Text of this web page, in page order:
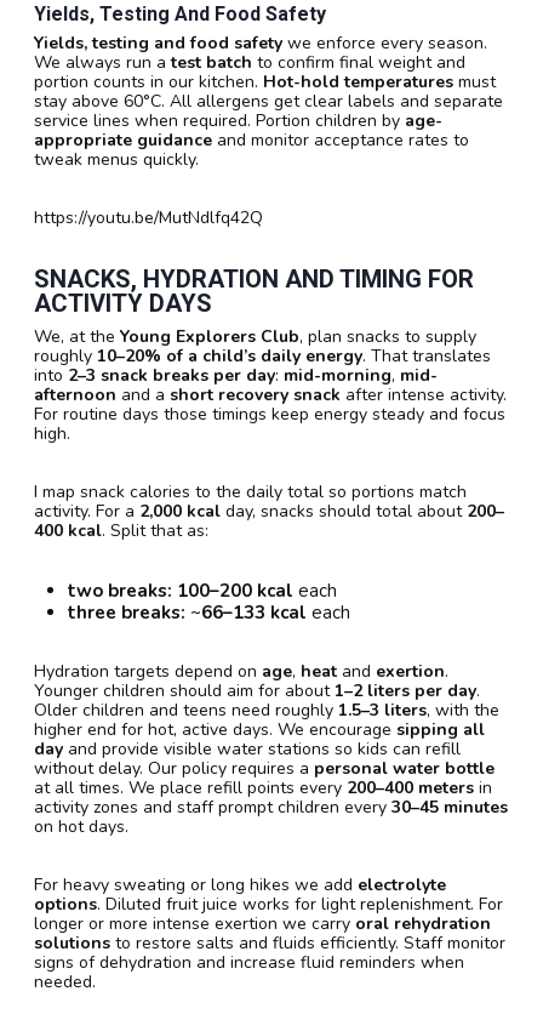
Yields, Testing And Food Safety
Yields, testing and food safety we enforce every season.
We always run atest batch to confirm final weight and
portion counts in our kitchen. Hot-hold temperatures must
stay above 60°C. All allergens get clear labels and separate
service lines when required. Portion children by age-
appropriate guidance and monitor acceptance rates to
tweak menus quickly.
https://youtu.be/MutNdlfq42Q
SNACKS, HYDRATION AND TIMING FOR
ACTIVITY DAYS
We, at the Young Explorers Club, plan snacks to supply
roughly 10–20% of a child’s daily energy. That translates
into 2–3 snack breaks per day: mid-morning, mid-
afternoon and a short recovery snack after intense activity.
For routine days those timings keep energy steady and focus
high.
I map snack calories to the daily total so portions match
activity. For a 2,000 kcal day, snacks should total about 200–
400 kcal. Split that as:
two breaks: 100–200 kcal each
three breaks: ~66–133 kcal each
Hydration targets depend on age, heat and exertion.
Younger children should aim for about 1–2 liters per day.
Older children and teens need roughly 1.5–3 liters, with the
higher end for hot, active days. We encourage sipping all
day and provide visible water stations so kids can refill
without delay. Our policy requires a personal water bottle
at all times. We place refill points every 200–400 meters in
activity zones and staff prompt children every 30–45 minutes
on hot days.
For heavy sweating or long hikes we add electrolyte
options. Diluted fruit juice works for light replenishment. For
longer or more intense exertion we carry oral rehydration
solutions to restore salts and fluids efficiently. Staff monitor
signs of dehydration and increase fluid reminders when
needed.